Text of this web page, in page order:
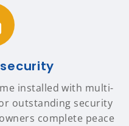
installed with multi-
outstanding security
complete peace